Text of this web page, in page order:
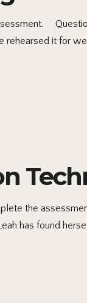
rehearsed it for
the
has found